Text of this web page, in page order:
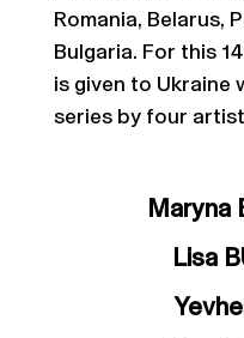
Romania, Belarus,
Bulgaria. For this
is given to
series by four
Maryna
Lisa